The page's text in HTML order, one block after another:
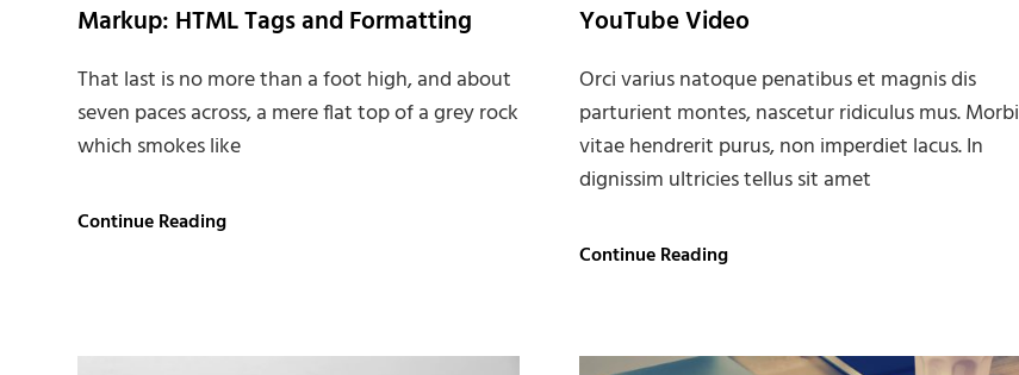
Markup: HTML Tags and Formatting
That last is no more than a foot high, and about
seven paces across, a mere flat top of a grey rock
which smokes like
Continue ReadingMarkup:
YouTube Video
Orci varius natoque penatibus et magnis dis
parturient montes, nascetur ridiculus mus. Morbi
vitae hendrerit purus, non imperdiet lacus. In
dignissim ultricies tellus sit amet
Continue ReadingYouTube